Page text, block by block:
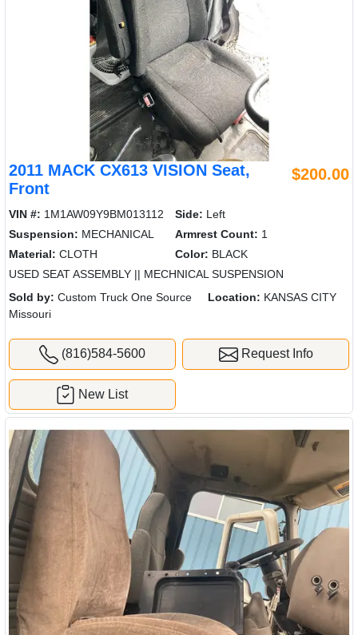
2011 MACK CX613 VISION Seat,
Front
$200.00
VIN #: 1M1AW09Y9BM013112 Side: Left
Suspension: MECHANICAL Armrest Count: 1
Material: CLOTH Color: BLACK
USED SEAT ASSEMBLY || MECHNICAL SUSPENSION
Sold by: Custom Truck One Source Location: KANSAS CITY
Missouri
(816)584-5600 Request Info
New List